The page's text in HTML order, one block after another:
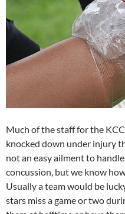
Much of the staff for the
knocked down under injury
not an easy ailment to
concussion, but we know
Usually a team would be
stars miss a game or two